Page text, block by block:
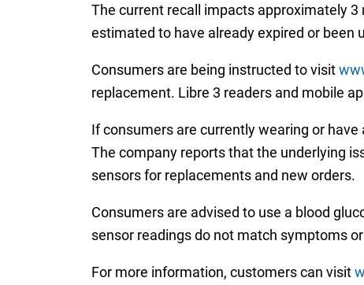
The current recall impacts approximately 3
estimated to have already expired or been
Consumers are being instructed to visit
replacement. Libre 3 readers and mobile
If consumers are currently wearing or
The company reports that the underlying
sensors for replacements and new orders.
Consumers are advised to use a blood
sensor readings do not match symptoms
For more information, customers can visit